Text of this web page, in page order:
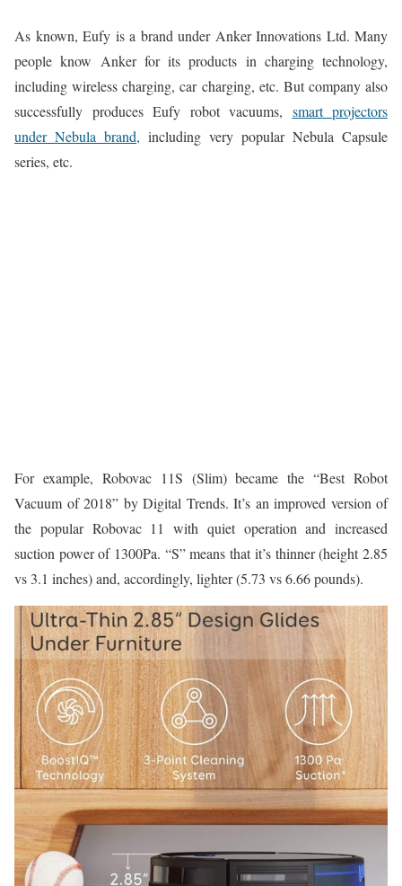
As known, Eufy is a brand under Anker Innovations Ltd. Many
people know Anker for its products in charging technology,
including wireless charging, car charging, etc. But company also
successfully produces Eufy robot vacuums, smart projectors
under Nebula brand, including very popular Nebula Capsule
series, etc.
For example, Robovac 11S (Slim) became the “Best Robot
Vacuum of 2018” by Digital Trends. It’s an improved version of
the popular Robovac 11 with quiet operation and increased
suction power of 1300Pa. “S” means that it’s thinner (height 2.85
vs 3.1 inches) and, accordingly, lighter (5.73 vs 6.66 pounds).